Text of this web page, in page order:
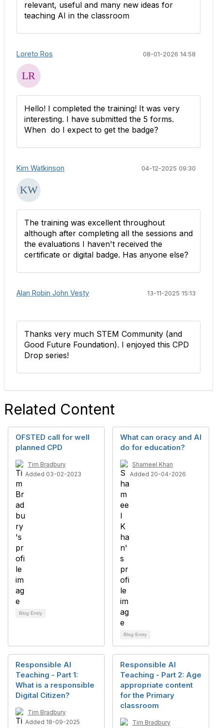
relevant, useful and many new ideas for
teaching AI in the classroom
Loreto Ros 08-01-2026 14:58
Hello! I completed the training! It was very
interesting. I have submitted the 5 forms.
When do I expect to get the badge?
Kim Watkinson 04-12-2025 09:30
The training was excellent throughout
although after completing all the sessions and
the evaluations I haven't received the
certificate or digital badge. Has anyone else?
Alan Robin John Vesty 13-11-2025 15:13
Thanks very much STEM Community (and
Good Future Foundation). I enjoyed this CPD
Drop series!
Related Content
OFSTED call for well
planned CPD
Tim Bradbury
Added 03-02-2023
Blog Entry
What can oracy and AI
do for education?
Shameel Khan
Added 20-04-2026
Blog Entry
Responsible AI
Teaching - Part 1:
What is a responsible
Digital Citizen?
Tim Bradbury
Added 18-09-2025
Responsible AI
Teaching - Part 2: Age
appropriate content
for the Primary
classroom
Tim Bradbury